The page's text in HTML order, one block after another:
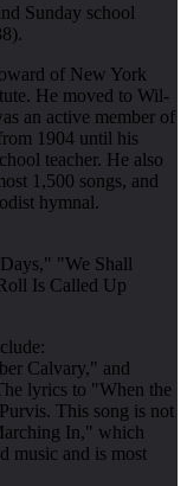
Sunday school
of New York
He moved to Wil­
an ac­tive mem­ber of
1904 un­til his
teach­er. He al­so
1,500 songs, and
hymn­al.
"We Shall
Is Called Up
Calvary," and
lyrics to "When the
This song is not
In," which
music and is most